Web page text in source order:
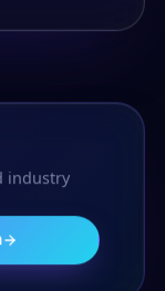
industry